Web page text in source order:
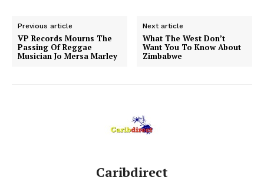
Previous article
VP Records Mourns The
Passing Of Reggae
Musician Jo Mersa Marley
Next article
What The West Don’t
Want You To Know About
Zimbabwe
Caribdirect